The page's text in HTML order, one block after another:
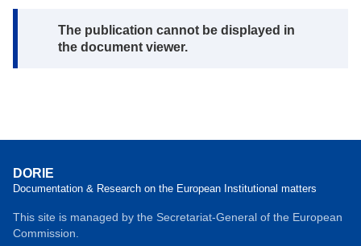
Note:
The publication cannot be displayed in
the document viewer.
DORIE
Documentation & Research on the European Institutional matters
This site is managed by the Secretariat-General of the European
Commission.